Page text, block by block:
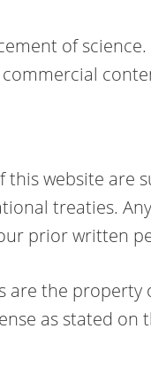
of
website are
treaties.
prior written
are the property
as stated on